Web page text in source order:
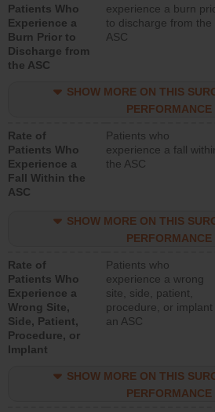
Patients Who
Experience a
Burn Prior to
Discharge from
the ASC
experience a burn
to discharge from the
ASC
SHOW MORE ON THIS
PERFORMANCE
Rate of
Patients Who
Experience a
Fall Within the
ASC
Patients who
experience a fall
the ASC
SHOW MORE ON THIS
PERFORMANCE
Rate of
Patients Who
Experience a
Wrong Site,
Side, Patient,
Procedure, or
Implant
Patients who
experience a wrong
site, side, patient,
procedure, or implant
an ASC
SHOW MORE ON THIS
PERFORMANCE